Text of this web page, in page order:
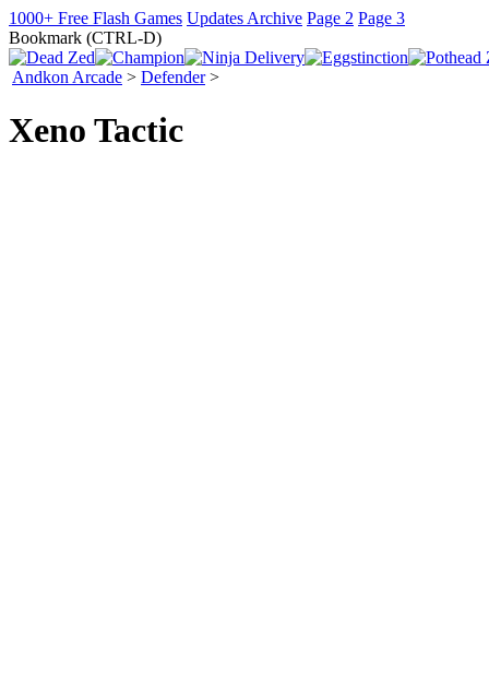
1000+ Free Flash Games Updates Archive Page 2 Page 3
Bookmark (CTRL-D)
Andkon Arcade > Defender>
Xeno Tactic